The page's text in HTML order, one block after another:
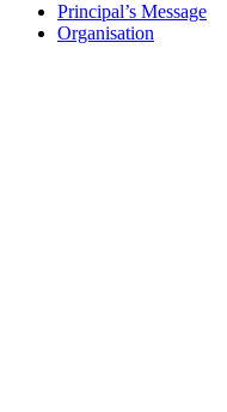
Principal’s Message
Organisation